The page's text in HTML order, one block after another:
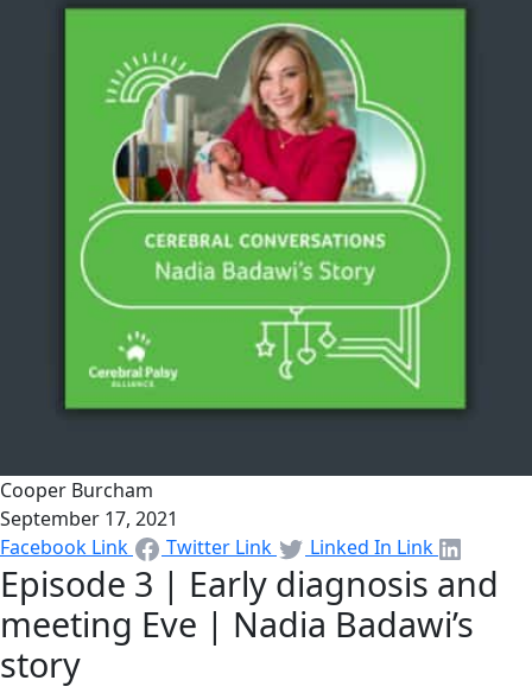
Cooper Burcham
September 17, 2021
Facebook Link
Twitter Link Linked In Link
Episode 3 | Early diagnosis and
meeting Eve | Nadia Badawi’s
story